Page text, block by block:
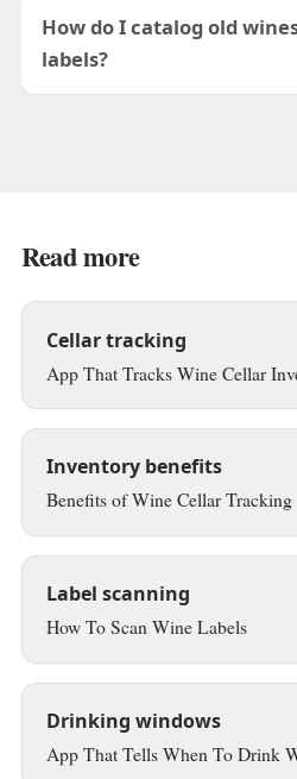
How do I catalog old
labels?
Read more
Cellar tracking
App That Tracks Wine Cellar
Inventory benefits
Benefits of Wine Cellar Tracking
Label scanning
How To Scan Wine Labels
Drinking windows
App That Tells When To Drink